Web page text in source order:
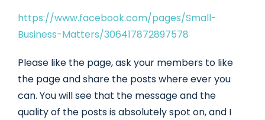
https://www.facebook.com/pages/Small-
Business-Matters/306417872897578
Please like the page, ask your members to like
the page and share the posts where ever you
can. You will see that the message and the
quality of the posts is absolutely spot on, and I